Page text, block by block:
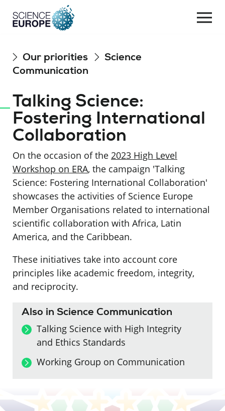
Skip
Our priorities
Science
Communication
Talking Science:
Fostering International
Collaboration
On the occasion of the 2023 High Level
Workshop on ERA, the campaign 'Talking
Science: Fostering International Collaboration'
showcases the activities of Science Europe
Member Organisations related to international
scientific collaboration with Africa, Latin
America, and the Caribbean.
These initiatives take into account core
principles like academic freedom, integrity,
and reciprocity.
Also in Science Communication
Talking Science with High Integrity
and Ethics Standards
Working Group on Communication